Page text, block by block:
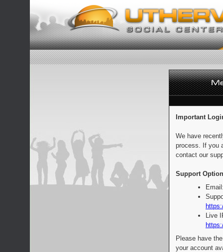
Important
We have
process. If you
contact our
Support
Live
Please have
your account